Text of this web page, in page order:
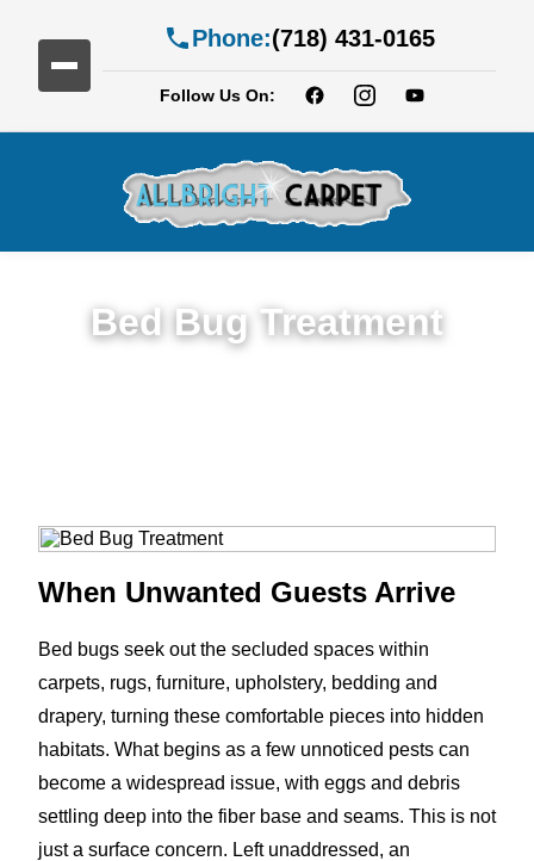
Phone:(718) 431-0165
Follow Us On:
Bed Bug Treatment
When Unwanted Guests Arrive
Bed bugs seek out the secluded spaces within
carpets, rugs, furniture, upholstery, bedding and
drapery, turning these comfortable pieces into hidden
habitats. What begins as a few unnoticed pests can
become a widespread issue, with eggs and debris
settling deep into the fiber base and seams. This is not
just a surface concern. Left unaddressed, an